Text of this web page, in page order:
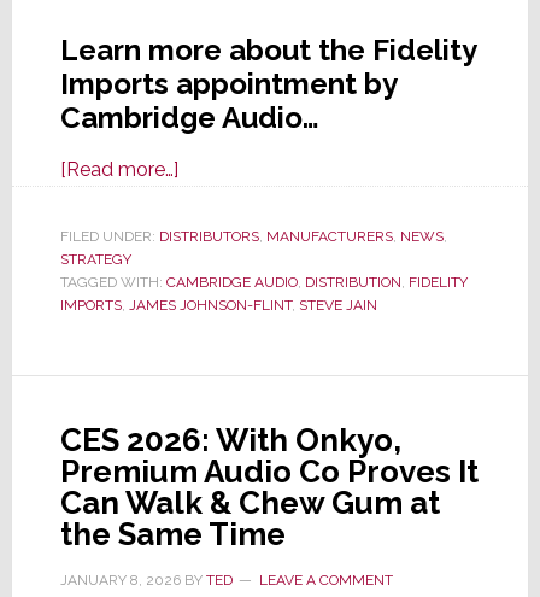
Learn more about the Fidelity
Imports appointment by
Cambridge Audio…
[Read more…]about
Audio
Fidelity
Distributor
FILED UNDER: DISTRIBUTORS, MANUFACTURERS, NEWS,
STRATEGY
TAGGED WITH: CAMBRIDGE AUDIO, DISTRIBUTION FIDELITY
IMPORTS, JAMES JOHNSON-FLINT, STEVE JAIN
CES 2026: With Onkyo,
Premium Audio Co Proves It
Can Walk & Chew Gum at
the Same Time
JANUARY 8, 2026BY TED LEAVE A COMMENT